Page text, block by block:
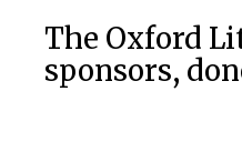
The Oxford
sponsors,